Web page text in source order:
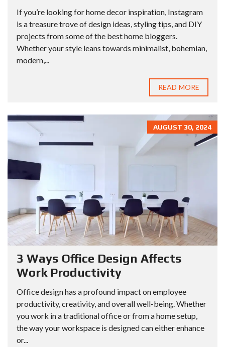
If you’re looking for home decor inspiration, Instagram
is a treasure trove of design ideas, styling tips, and DIY
projects from some of the best home bloggers.
Whether your style leans towards minimalist, bohemian,
modern,...
READ MORE
AUGUST 30, 2024
3 Ways Office Design Affects
Work Productivity
Office design has a profound impact on employee
productivity, creativity, and overall well-being. Whether
you work in a traditional office or from a home setup,
the way your workspace is designed can either enhance
or...